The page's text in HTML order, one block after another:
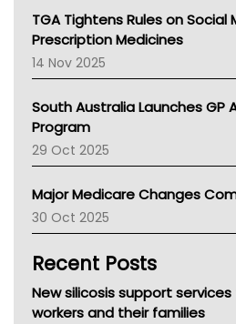
NT
AMA
NACCHO
BCNA
Asthma Australia
LFA
Palliative Care
AIHW
Children's Health Queenland
CHF
Gold Coast
TGA Tightens Rules on
Prescription Medicines
14 Nov 2025
South Australia Launches GP
Program
29 Oct 2025
Major Medicare Changes
30 Oct 2025
Recent Posts
New silicosis support
workers and their families